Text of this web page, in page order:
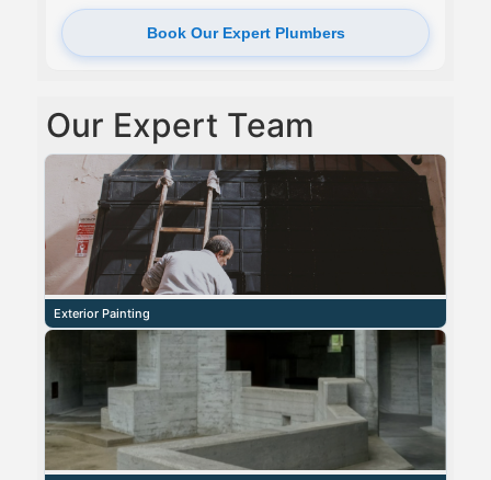
Book Our Expert Plumbers
Our Expert Team
Exterior Painting